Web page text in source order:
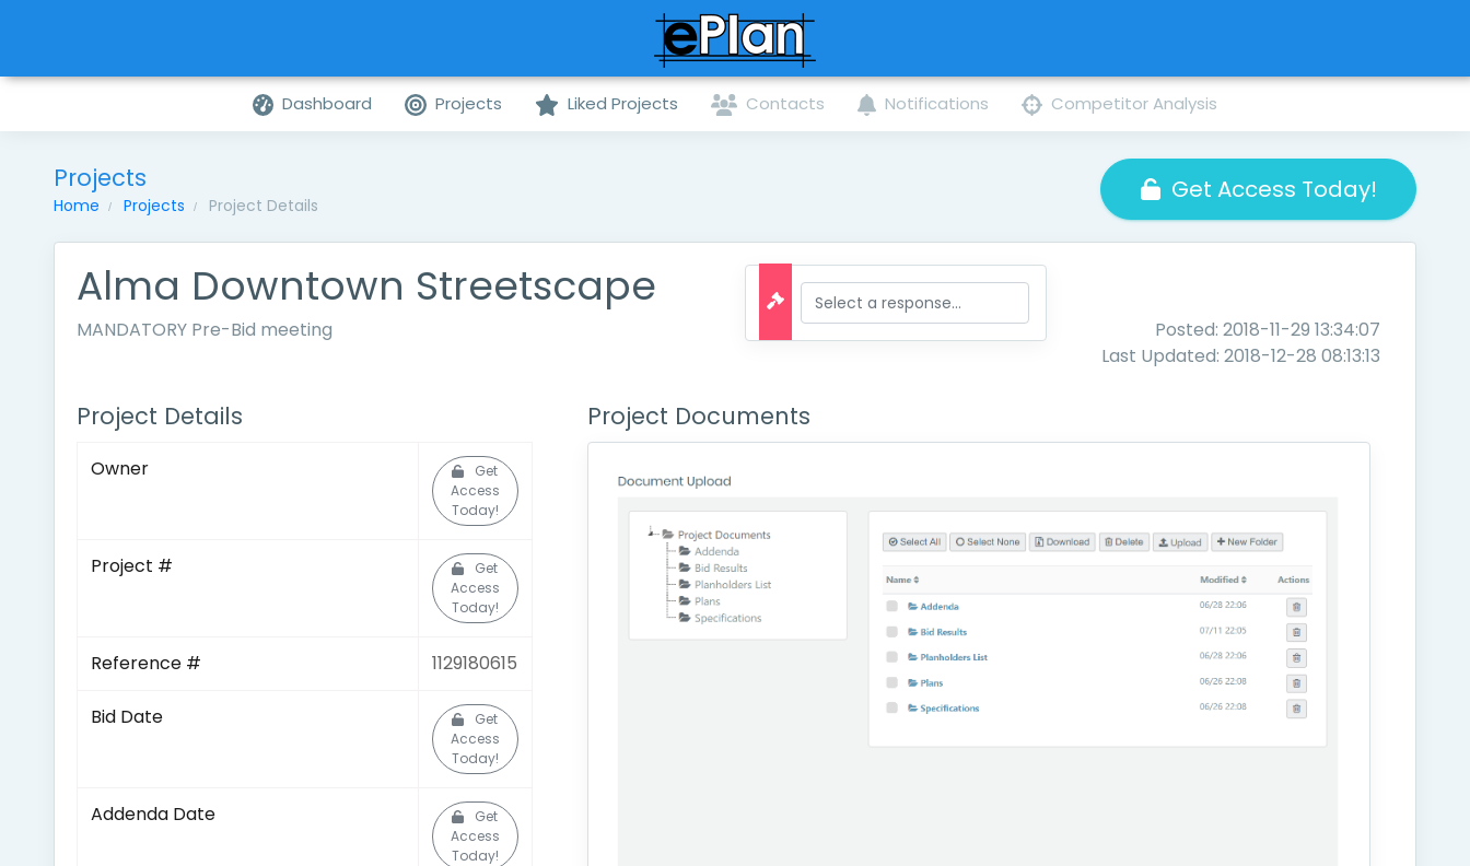
Dashboard Projects Liked Projects Contacts Notifications Competitor Analysis
Projects
Home Projects Project Details
Get Access Today!
Alma Downtown Streetscape
MANDATORY Pre-Bid meeting
Posted: 2018-11-29 13:34:07
Last Updated: 2018-12-28 08:13:13
Project Details
Owner
Get
Access
Today!
Project #
Get
Access
Today!
Reference # 1129180615
Bid Date
Get
Access
Today!
Addenda Date
Get
Access
Today!
Project Documents